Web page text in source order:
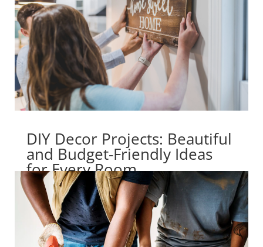
DIY Decor Projects: Beautiful
and Budget-Friendly Ideas
for Every Room